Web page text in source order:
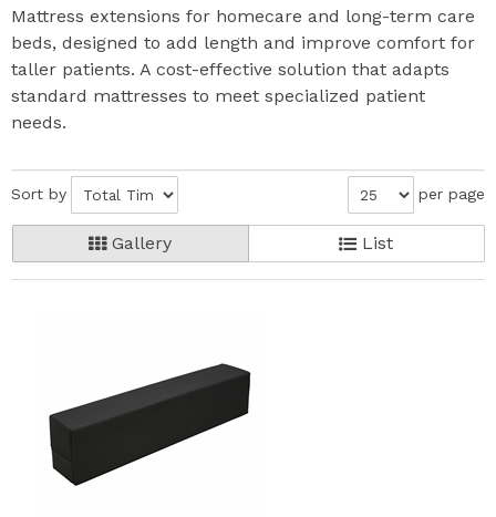
Mattress extensions for homecare and long-term care
beds, designed to add length and improve comfort for
taller patients. A cost-effective solution that adapts
standard mattresses to meet specialized patient
needs.
Sort by per page
Gallery List